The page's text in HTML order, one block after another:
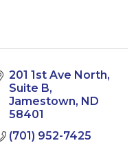
201 1st Ave North
Suite B
Jamestown ND
58401
(701) 952-7425